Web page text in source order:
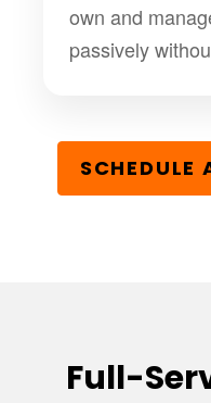
own and
passively
SCHEDULE
Full-